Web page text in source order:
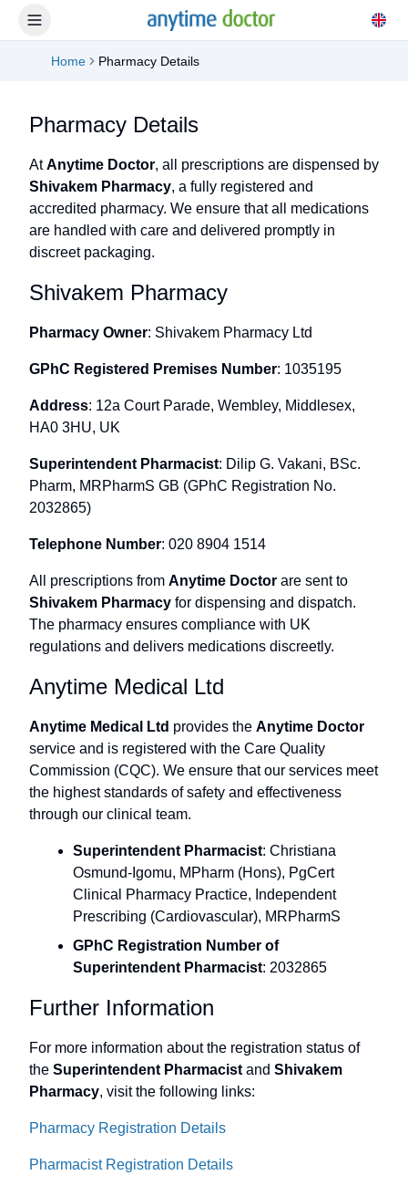
Home Pharmacy Details
Pharmacy Details
AtAnytime Doctor, all prescriptions are dispensed by
Shivakem Pharmacy, a fully registered and
accredited pharmacy. We ensure that all medications
are handled with care and delivered promptly in
discreet packaging.
Shivakem Pharmacy
Pharmacy Owner: Shivakem Pharmacy Ltd
GPhC Registered Premises Number: 1035195
Address: 12a Court Parade, Wembley, Middlesex,
HA0 3HU, UK
Superintendent Pharmacist: Dilip G. Vakani, BSc.
Pharm, MRPharmS GB (GPhC Registration No.
2032865)
Telephone Number: 020 8904 1514
All prescriptions from Anytime Doctor are sent to
Shivakem Pharmacy for dispensing and dispatch.
The pharmacy ensures compliance with UK
regulations and delivers medications discreetly.
Anytime Medical Ltd
Anytime Medical Ltd provides the Anytime Doctor
service and is registered with the Care Quality
Commission (CQC). We ensure that our services meet
the highest standards of safety and effectiveness
through our clinical team.
Superintendent Pharmacist: Christiana
Osmund-Igomu, MPharm (Hons), PgCert
Clinical Pharmacy Practice, Independent
Prescribing (Cardiovascular), MRPharmS
GPhC Registration Number of
Superintendent Pharmacist: 2032865
Further Information
For more information about the registration status of
the Superintendent Pharmacist and Shivakem
Pharmacy, visit the following links:
Pharmacy Registration Details
Pharmacist Registration Details